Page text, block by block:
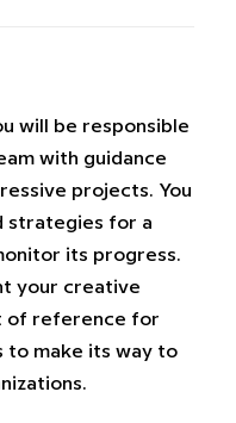
will be responsible
with guidance
projects. You
strategies for a
its progress.
your creative
of reference for
to make its way to